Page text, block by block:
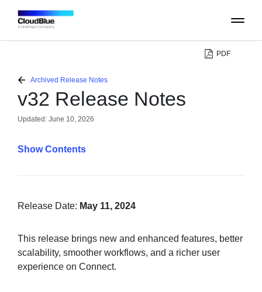
PLATFORM
CATALOG
SUPPORT
COMMUNITY
PDF
Archived Release Notes
v32 Release Notes
Updated: June 10, 2026
Contents
Release Date: May 11, 2024
This release brings new and enhanced features, better
scalability, smoother workflows, and a richer user
experience on Connect.